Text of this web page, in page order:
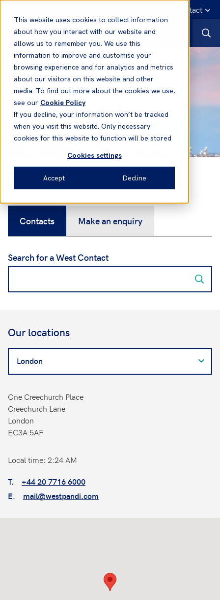
This website uses cookies to collect information
about how you interact with our website and
allows us to remember you. We use this
information to improve and customise your
browsing experience and for analytics and metrics
about our visitors on this website and other
media. To find out more about the cookies we use,
see our Cookie Policy
If you decline, your information won’t be tracked
when you visit this website. Only necessary
cookies for this website to function will be stored
Cookies settings
Accept Decline
Emergency contact
Contacts
Contacts Make an enquiry
Search for a West Contact
Our locations
for
a
Contact
One Creechurch Place
Creechurch Lane
London
EC3A 5AF
Local time: 2:24 AM
T.
+44 20 7716 6000
E.
mail@westpandi.com